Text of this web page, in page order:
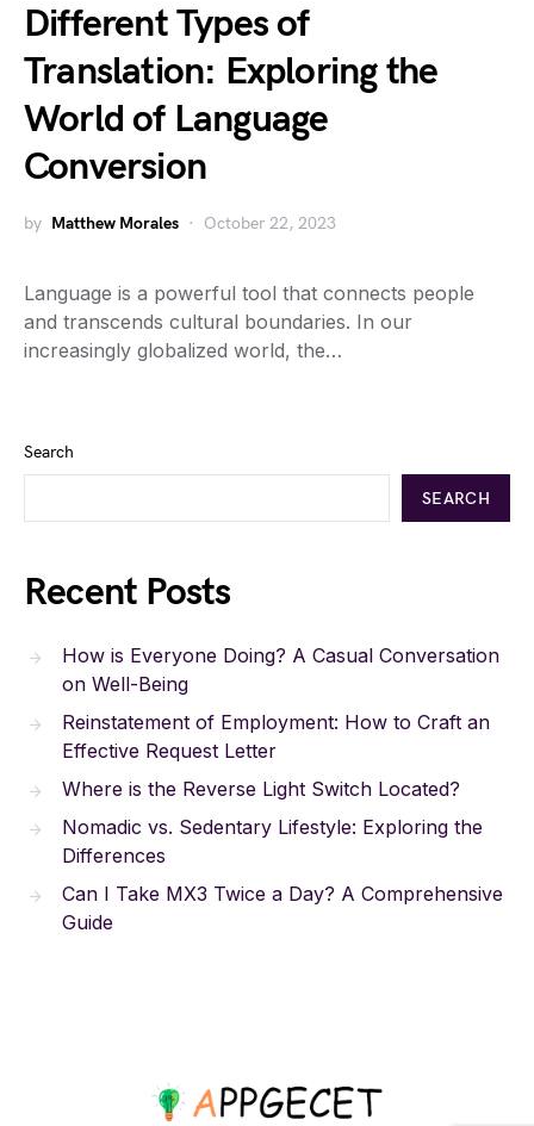
Different Types of
Translation: Exploring the
World of Language
Conversion
by Matthew Morales October 22, 2023
Language is a powerful tool that connects people
and transcends cultural boundaries. In our
increasingly globalized world, the…
Search
SEARCH
Recent Posts
How is Everyone Doing? A Casual Conversation
on Well-Being
Reinstatement of Employment: How to Craft an
Effective Request Letter
Where is the Reverse Light Switch Located?
Nomadic vs. Sedentary Lifestyle: Exploring the
Differences
Can I Take MX3 Twice a Day? A Comprehensive
Guide